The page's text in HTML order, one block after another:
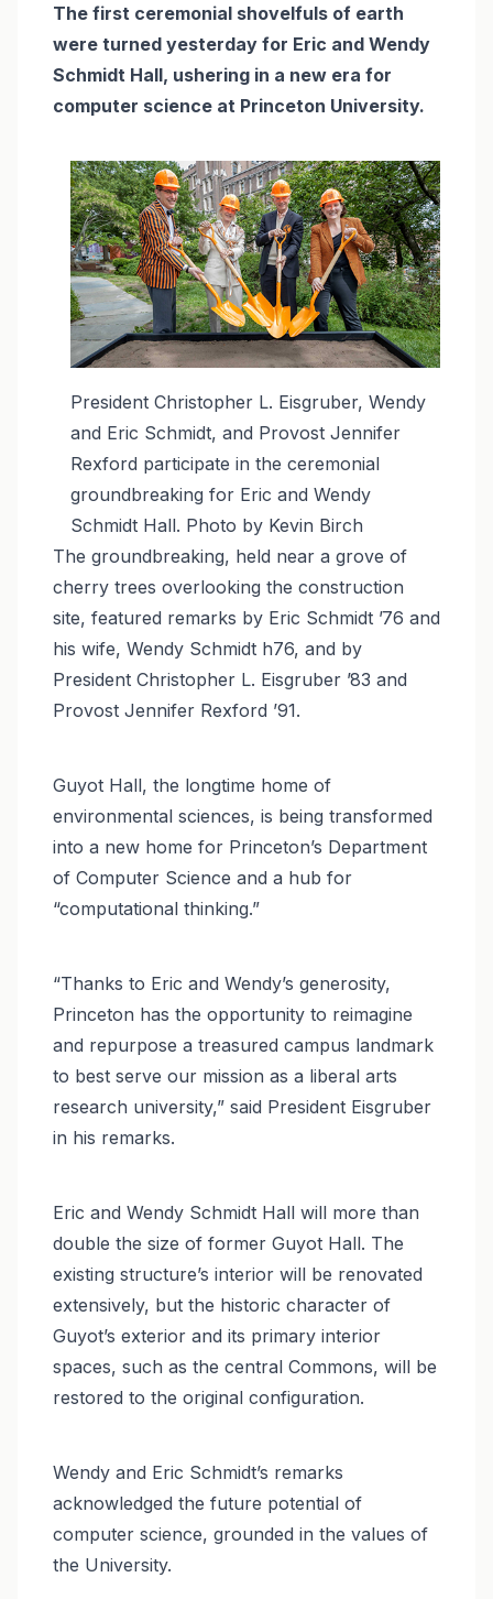
The first ceremonial shovelfuls of earth
were turned yesterday for Eric and Wendy
Schmidt Hall, ushering in a new era for
computer science at Princeton University.
Image
President Christopher L. Eisgruber, Wendy
and Eric Schmidt, and Provost Jennifer
Rexford participate in the ceremonial
groundbreaking for Eric and Wendy
Schmidt Hall. Photo by Kevin Birch
The groundbreaking, held near a grove of
cherry trees overlooking the construction
site, featured remarks by Eric Schmidt ’76 and
his wife, Wendy Schmidt h76, and by
President Christopher L. Eisgruber ’83 and
Provost Jennifer Rexford ’91.
Guyot Hall, the longtime home of
environmental sciences, is being transformed
into a new home for Princeton’s Department
of Computer Science and a hub for
“computational thinking.”
“Thanks to Eric and Wendy’s generosity,
Princeton has the opportunity to reimagine
and repurpose a treasured campus landmark
to best serve our mission as a liberal arts
research university,” said President Eisgruber
in his remarks.
Eric and Wendy Schmidt Hall will more than
double the size of former Guyot Hall. The
existing structure’s interior will be renovated
extensively, but the historic character of
Guyot’s exterior and its primary interior
spaces, such as the central Commons, will be
restored to the original configuration.
Wendy and Eric Schmidt’s remarks
acknowledged the future potential of
computer science, grounded in the values of
the University.